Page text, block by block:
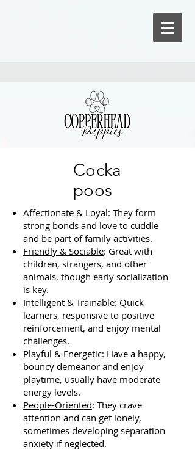
Cocka
poos
Affectionate & Loyal: They form
strong bonds and love to cuddle
and be part of family activities.
Friendly & Sociable: Great with
children, strangers, and other
animals, though early socialization
is key.
Intelligent & Trainable: Quick
learners, responsive to positive
reinforcement, and enjoy mental
challenges.
Playful & Energetic: Have a happy,
bouncy demeanor and enjoy
playtime, usually have moderate
energy levels.
People-Oriented: They crave
attention and can get lonely,
sometimes developing separation
anxiety if neglected.